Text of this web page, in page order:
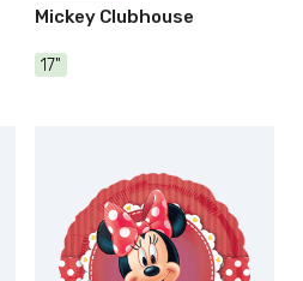
Mickey Clubhouse
17"